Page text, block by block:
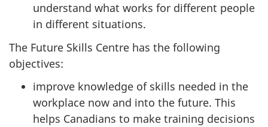
understand what works for different people
in different situations.
The Future Skills Centre has the following
objectives:
improve knowledge of skills needed in the
workplace now and into the future. This
helps Canadians to make training decisions